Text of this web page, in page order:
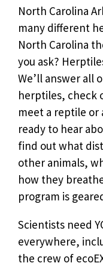
North Carolina
many different
North Carolina
you ask?
We’ll answer all
herptiles, check
meet a reptile or
ready to hear
find out what
other animals,
how they
program is
Scientists need
everywhere,
the crew of